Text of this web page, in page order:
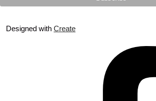
Designed with Create